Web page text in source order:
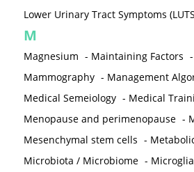
Lower Urinary Tract Symptoms
M
Magnesium - Maintaining Factors -
Mammography - Management
Medical Semeiology - Medical
Menopause and perimenopause -
Mesenchymal stem cells -
Microbiota / Microbiome - Microglia